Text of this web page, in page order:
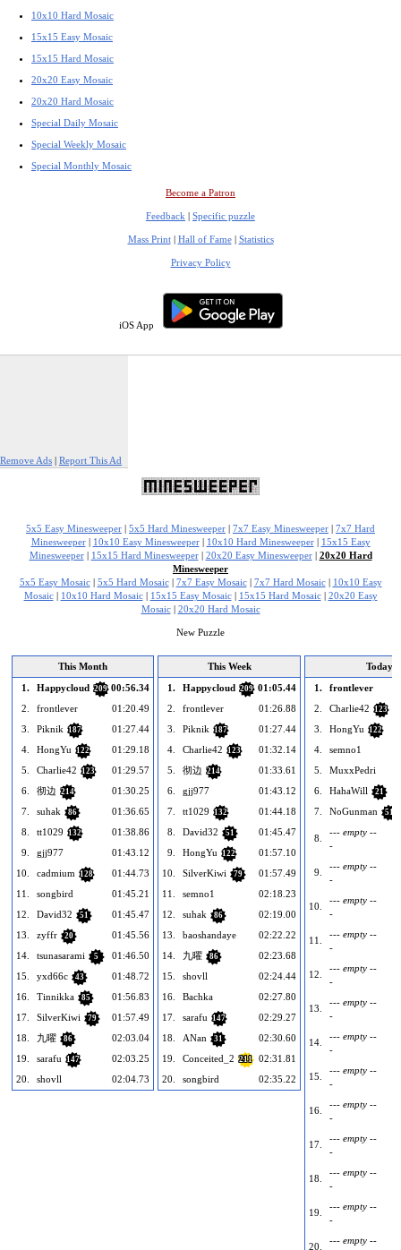
10x10 Hard Mosaic
15x15 Easy Mosaic
15x15 Hard Mosaic
20x20 Easy Mosaic
20x20 Hard Mosaic
Special Daily Mosaic
Special Weekly Mosaic
Special Monthly Mosaic
Become a Patron
Feedback | Specific puzzle
Mass Print| Hall of Fame| Statistics
Privacy Policy
iOS App
Remove Ads | Report This Ad
5x5 Easy Minesweeper | 5x5 Hard Minesweeper | 7x7 Easy Minesweeper | 7x7 Hard
Minesweeper| 10x10 Easy Minesweeper| 10x10 Hard Minesweeper| 15x15 Easy
Minesweeper| 15x15 Hard Minesweeper| 20x20 Easy Minesweeper| 20x20 Hard
Minesweeper
5x5 Easy Mosaic| 5x5 Hard Mosaic| 7x7 Easy Mosaic| 7x7 Hard Mosaic| 10x10 Easy
Mosaic| 10x10 Hard Mosaic| 15x15 Easy Mosaic| 15x15 Hard Mosaic| 20x20 Easy
Mosaic| 20x20 Hard Mosaic
New Puzzle
This Month
1.
Happycloud 209 00:56.34
2.
frontlever
01:20.49
3.
Piknik 187
01:27.44
4.
HongYu 122
01:29.18
5.
Charlie42 123
01:29.57
6.
彻边 214
01:30.25
7.
suhak 86
01:36.65
8.
tt1029 132
01:38.86
9.
gjj977
01:43.12
10.
cadmium 128
01:44.73
11.
songbird
01:45.21
12.
David32 51
01:45.47
13.
zyffr 20
01:45.56
14.
tsunasarami 5
01:46.50
15.
yxd66c 43
01:48.72
16.
Tinnikka 85
01:56.83
17.
SilverKiwi 79
01:57.49
18.
九曜 86
02:03.04
19.
sarafu 147
02:03.25
20.
shovll 02:04.73
This Week
1.
Happycloud 209 01:05.44
2.
frontlever
01:26.88
3.
Piknik 187
01:27.44
4.
Charlie42 123
01:32.14
5.
彻边 214
01:33.61
6.
gjj977
01:43.12
7.
tt1029 132
01:44.18
8.
David32 51
01:45.47
9.
HongYu 122
01:57.10
10.
SilverKiwi 79
01:57.49
11.
semno1
02:18.23
12.
suhak 86
02:19.00
13.
baoshandaye
02:22.22
14.
九曜 86
02:23.68
15.
shovll
02:24.44
16.
Bachka
02:27.80
17.
sarafu 147
02:29.27
18.
ANan 31
02:30.60
19.
Conceited_2 211
02:31.81
20.
songbird 02:35.22
Today
1.
frontlever
2.
Charlie42 123
3. HongYu 122
4.
semno1
5.
MuxxPedri
6.
HahaWill 21
7. NoGunman 51
8.
--- empty --
-
9.
--- empty --
-
10.
--- empty --
-
11.
--- empty --
-
12.
--- empty --
-
13.
--- empty --
-
14.
--- empty --
-
15.
--- empty --
-
16.
--- empty --
-
17.
--- empty --
-
18.
--- empty --
-
19.
--- empty --
-
20.
--- empty --